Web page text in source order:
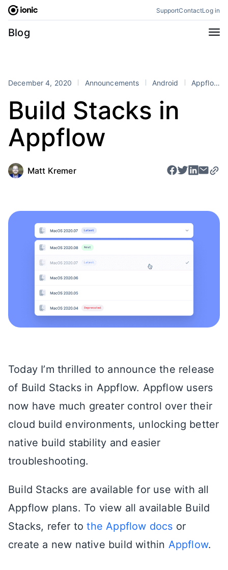
Skip
content
SupportContactLog in
Blog
Categories
Perspectives
Stencil Tutorials
Products
Appflow
Framework
RSS
December 4, 2020 Announcements Android Appflow
Build Stacks in
Appflow
Matt Kremer
Today I’m thrilled to announce the release
of Build Stacks in Appflow. Appflow users
now have much greater control over their
cloud build environments, unlocking better
native build stability and easier
troubleshooting.
Build Stacks are available for use with all
Appflow plans. To view all available Build
Stacks, refer tothe Appflow docs or
create a new native build within Appflow.